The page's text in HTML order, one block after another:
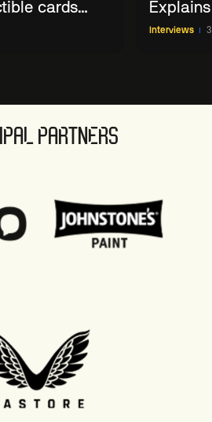
cards
with
WST
Interviews
PARTNERS